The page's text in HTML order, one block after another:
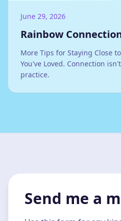
June 29, 2026
Rainbow
More Tips for Staying Close
You've Loved. Connection
practice.
Send me a